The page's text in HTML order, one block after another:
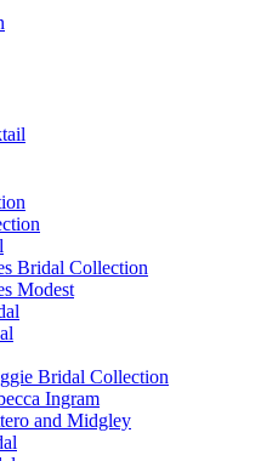
Bridal Collection
Modest
Bridal Collection
Ingram
and Midgley